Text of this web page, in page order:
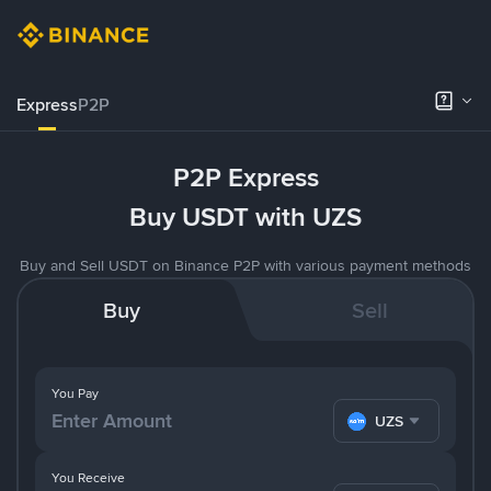
ExpressP2P
P2P Express
Buy USDT with UZS
Buy and Sell USDT on Binance P2P with various payment methods
Buy Sell
You Pay
UZS
You Receive